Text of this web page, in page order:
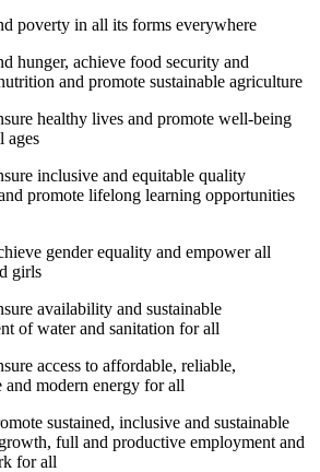
poverty in all its forms everywhere
hunger, achieve food security and
and promote sustainable agriculture
healthy lives and promote well-being
ages
inclusive and equitable quality
promote lifelong learning opportunities
gender equality and empower all
girls
availability and sustainable
of water and sanitation for all
access to affordable, reliable,
and modern energy for all
sustained, inclusive and sustainable
full and productive employment and
for all